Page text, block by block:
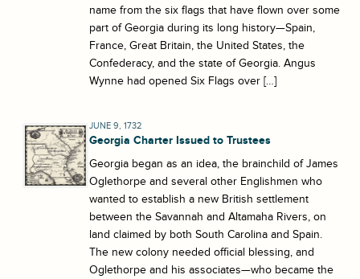
name from the six flags that have flown over some
part of Georgia during its long history—Spain,
France, Great Britain, the United States, the
Confederacy, and the state of Georgia. Angus
Wynne had opened Six Flags over […]
JUNE 9, 1732
Georgia Charter Issued to Trustees
Georgia began as an idea, the brainchild of James
Oglethorpe and several other Englishmen who
wanted to establish a new British settlement
between the Savannah and Altamaha Rivers, on
land claimed by both South Carolina and Spain.
The new colony needed official blessing, and
Oglethorpe and his associates—who became the